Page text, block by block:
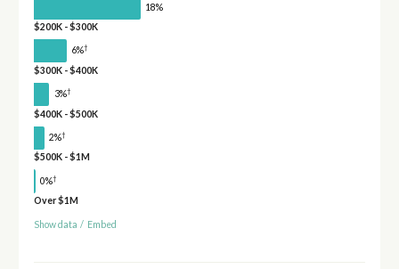
18%
$200K - $300K
6%†
$300K - $400K
3%†
$400K - $500K
2%†
$500K - $1M
0%†
Over $1M
Show data / Embed